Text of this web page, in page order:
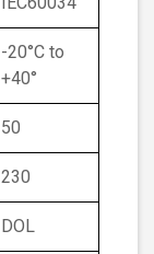
-20°C to
+40°
50
230
DOL